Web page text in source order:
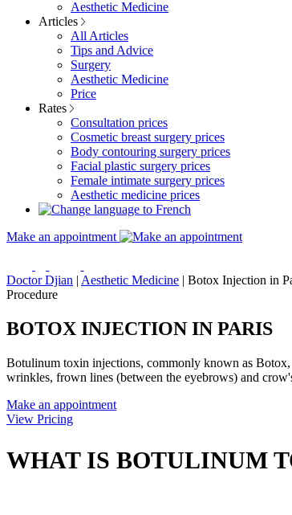
Aesthetic Medicine
Articles
All Articles
Tips and Advice
Surgery
Aesthetic Medicine
Price
Rates
Consultation prices
Cosmetic breast surgery prices
Body contouring surgery prices
Facial plastic surgery prices
Female intimate surgery prices
Aesthetic medicine prices
Make an appointment
Doctor Djian | Aesthetic Medicine | Botox Injection in
Procedure
BOTOX INJECTION IN PARIS
Botulinum toxin injections, commonly known as
wrinkles, frown lines (between the eyebrows) and
Make an appointment
View Pricing
WHAT IS BOTULINUM